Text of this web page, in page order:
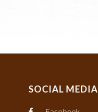
SOCIAL MEDIA